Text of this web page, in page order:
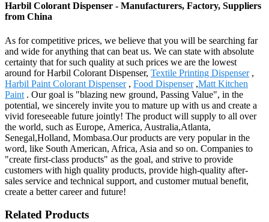
Harbil Colorant Dispenser - Manufacturers, Factory, Suppliers
from China
As for competitive prices, we believe that you will be searching far
and wide for anything that can beat us. We can state with absolute
certainty that for such quality at such prices we are the lowest
around for Harbil Colorant Dispenser, Textile Printing Dispenser,
Harbil Paint Colorant Dispenser, Food Dispenser,Matt Kitchen
Paint . Our goal is "blazing new ground, Passing Value", in the
potential, we sincerely invite you to mature up with us and create a
vivid foreseeable future jointly! The product will supply to all over
the world, such as Europe, America, Australia,Atlanta,
Senegal,Holland, Mombasa.Our products are very popular in the
word, like South American, Africa, Asia and so on. Companies to
"create first-class products" as the goal, and strive to provide
customers with high quality products, provide high-quality after-
sales service and technical support, and customer mutual benefit,
create a better career and future!
Related Products